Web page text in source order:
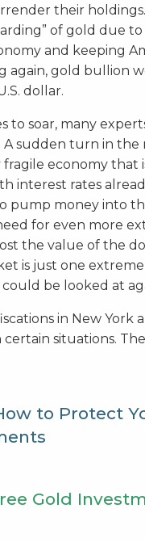
their
of gold due
and keeping
again, gold bullion
dollar.
to soar, many
sudden turn in the
economy that
interest rates
pump money into
for even more
the value of the
is just one
be looked at
in New York
situations.
to Protect
Gold